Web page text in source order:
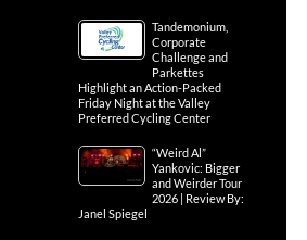
Tandemonium,
Corporate
Challenge and
Parkettes
Highlight an Action-Packed
Friday Night at the Valley
Preferred Cycling Center
“Weird Al”
Yankovic: Bigger
and Weirder Tour
2026 | Review By:
Janel Spiegel